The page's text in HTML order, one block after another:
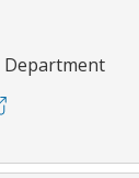
Department